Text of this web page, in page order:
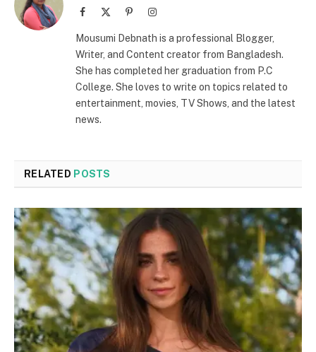
Facebook PinterestInstagram
Mousumi Debnath is a professional Blogger,
Writer, and Content creator from Bangladesh.
She has completed her graduation from P.C
College. She loves to write on topics related to
entertainment, movies, TV Shows, and the latest
news.
RELATED POSTS